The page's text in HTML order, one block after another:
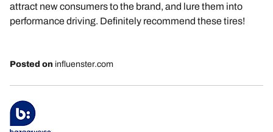
attract new consumers to the brand, and lure them into
performance driving. Definitely recommend these tires!
Posted on influenster.com